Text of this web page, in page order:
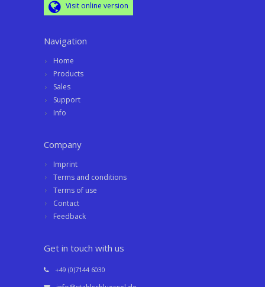
Visit online version
Navigation
Home
Products
Sales
Support
Info
Company
Imprint
Terms and conditions
Terms of use
Contact
Feedback
Get in touch with us
+49 (0)7144 6030